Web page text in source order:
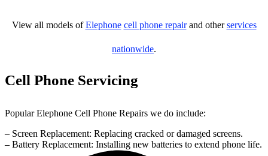
View all models ofElephone cell phone repairand otherservices
nationwide.
Cell Phone Servicing
Popular Elephone Cell Phone Repairs we do include:
– Screen Replacement: Replacing cracked or damaged screens.
– Battery Replacement: Installing new batteries to extend phone life.